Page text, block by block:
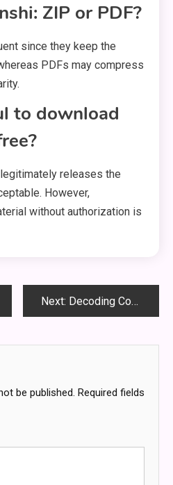
ZIP or PDF?
since they keep the
PDFs may compress
to download
releases the
However,
without authorization is
Next: Decoding Complex Software Cases: Insights from an Expert Witness
be published. Required fields